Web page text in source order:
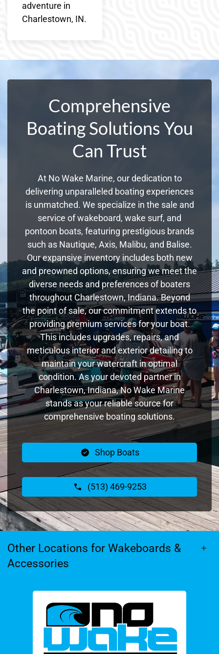
adventure in
Charlestown, IN.
Comprehensive
Boating Solutions You
Can Trust
At No Wake Marine, our dedication to
delivering unparalleled boating experiences
is unmatched. We specialize in the sale and
service of wakeboard, wake surf, and
pontoon boats, featuring prestigious brands
such as Nautique, Axis, Malibu, and Balise.
Our expansive inventory includes both new
and preowned options, ensuring we meet the
diverse needs and preferences of boaters
throughout Charlestown, Indiana. Beyond
the point of sale, our commitment extends to
providing premium services for your boat.
This includes upgrades, repairs, and
meticulous interior and exterior detailing to
maintain your watercraft in optimal
condition. As your devoted partner in
Charlestown, Indiana, No Wake Marine
stands as your reliable source for
comprehensive boating solutions.
Shop Boats
(513) 469-9253
Other Locations for Wakeboards &
Accessories